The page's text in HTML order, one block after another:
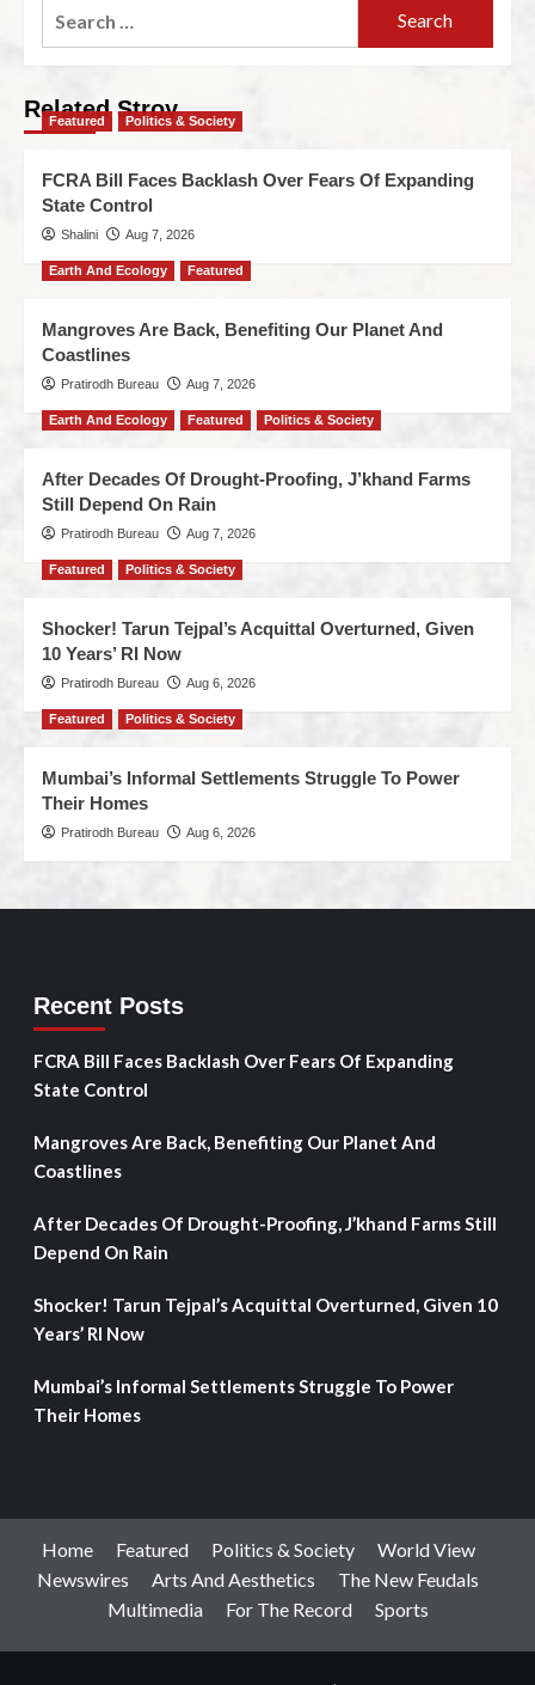
Related Stroy
Featured Politics & Society
FCRA Bill Faces Backlash Over Fears Of Expanding
State Control
Shalini Aug 7, 2026
Earth And Ecology Featured
Mangroves Are Back, Benefiting Our Planet And
Coastlines
Pratirodh Bureau Aug 7, 2026
Earth And Ecology Featured Politics & Society
After Decades Of Drought-Proofing, J’khand Farms
Still Depend On Rain
Pratirodh Bureau Aug 7, 2026
Featured Politics & Society
Shocker! Tarun Tejpal’s Acquittal Overturned, Given
10 Years’ RI Now
Pratirodh Bureau Aug 6, 2026
Featured Politics & Society
Mumbai’s Informal Settlements Struggle To Power
Their Homes
Pratirodh Bureau Aug 6, 2026
Recent Posts
FCRA Bill Faces Backlash Over Fears Of Expanding
State Control
Mangroves Are Back, Benefiting Our Planet And
Coastlines
After Decades Of Drought-Proofing, J’khand Farms Still
Depend On Rain
Shocker! Tarun Tejpal’s Acquittal Overturned, Given 10
Years’ RI Now
Mumbai’s Informal Settlements Struggle To Power
Their Homes
Home Featured Politics & Society
World View
Newswires
Arts And Aesthetics
The New Feudals
Multimedia
For The Record Sports